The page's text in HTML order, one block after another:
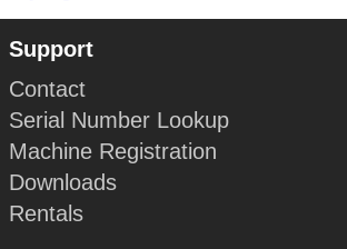
Support
Contact
Serial Number Lookup
Machine Registration
Downloads
Rentals